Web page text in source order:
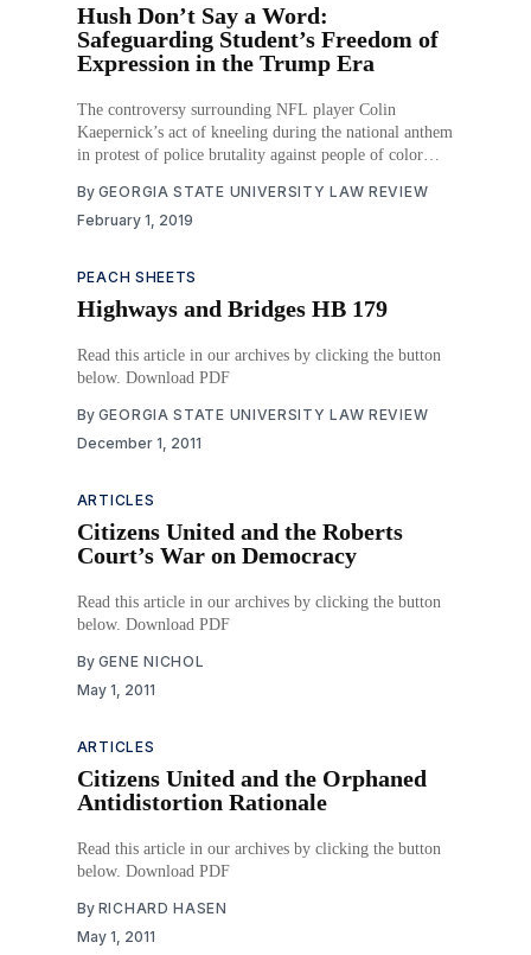
Hush Don’t Say a Word:
Safeguarding Student’s Freedom of
Expression in the Trump Era
The controversy surrounding NFL player Colin
Kaepernick’s act of kneeling during the national anthem
in protest of police brutality against people of color
President Trump referenced Colin Kaepernick’s
symbolic act during a rally in Louisville, Kentucky, in
By GEORGIA STATE UNIVERSITY LAW REVIEW
February 1, 2019
PEACH SHEETS
Highways and Bridges HB 179
Read this article in our archives by clicking the button
below. Download PDF
By GEORGIA STATE UNIVERSITY LAW REVIEW
December 1, 2011
ARTICLES
Citizens United and the Roberts
Court’s War on Democracy
Read this article in our archives by clicking the button
below. Download PDF
By GENE NICHOL
May 1, 2011
ARTICLES
Citizens United and the Orphaned
Antidistortion Rationale
Read this article in our archives by clicking the button
below. Download PDF
By RICHARD HASEN
May 1, 2011